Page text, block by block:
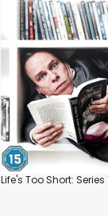
Life's Too Short: Series